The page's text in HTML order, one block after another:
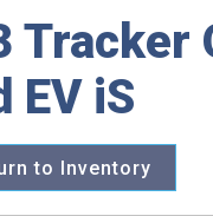
Tracker
EV iS
to Inventory